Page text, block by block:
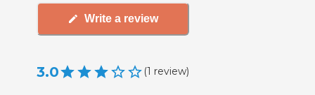
Write a review
3.0 (1 review)